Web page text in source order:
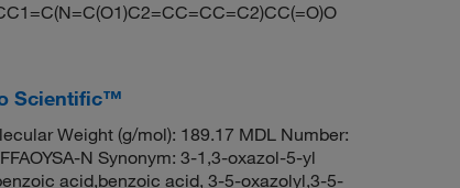
Scientific™
Weight (g/mol): 189.17 MDL Number:
N Synonym: 3-1,3-oxazol-5-yl
acid,benzoic acid, 3-5-oxazolyl,3-5-